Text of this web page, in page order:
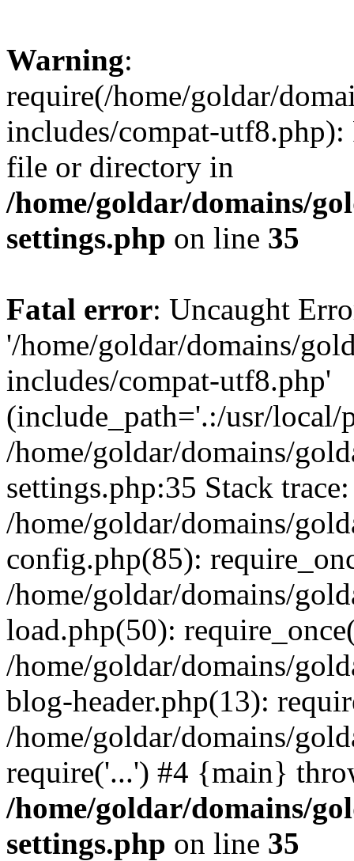
Warning:
require(/home/goldar/
includes/compat-utf8.php):
file or directory in
/home/goldar/domains/
settings.php on line 35
Fatal error: Uncaught
'/home/goldar/domains/
includes/compat-utf8.php'
(include_path='.:/usr/
/home/goldar/domains/
settings.php:35 Stack
/home/goldar/domains/
config.php(85):
/home/goldar/domains/
load.php(50):
/home/goldar/domains/
blog-header.php(13):
/home/goldar/domains/
require('...') #4 {main}
/home/goldar/domains/
settings.php on line 35